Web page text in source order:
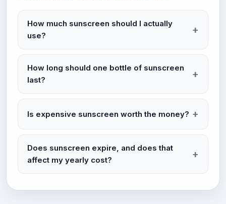
How much sunscreen should I actually
use?
How long should one bottle of sunscreen
last?
Is expensive sunscreen worth the money?
Does sunscreen expire, and does that
affect my yearly cost?